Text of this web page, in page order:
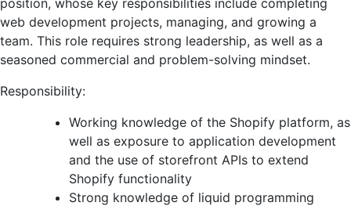
position, whose key responsibilities include completing
web development projects, managing, and growing a
team. This role requires strong leadership, as well as a
seasoned commercial and problem-solving mindset.
Responsibility:
Working knowledge of the Shopify platform, as
well as exposure to application development
and the use of storefront APIs to extend
Shopify functionality
Strong knowledge of liquid programming